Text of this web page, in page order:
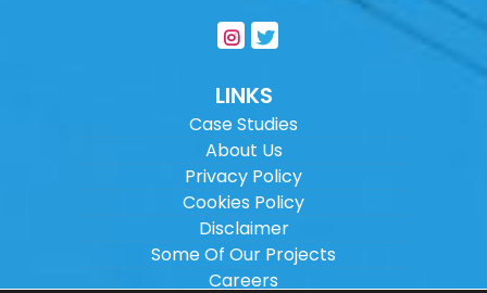
LINKS
Case Studies
About Us
Privacy Policy
Cookies Policy
Disclaimer
Some Of Our Projects
Careers